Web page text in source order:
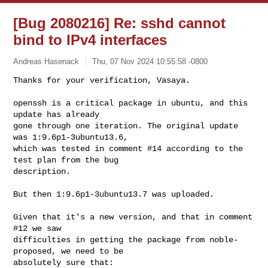
[Bug 2080216] Re: sshd cannot
bind to IPv4 interfaces
Andreas Hasenack Thu, 07 Nov 2024 10:55:58 -0800
Thanks for your verification, Vasaya.
openssh is a critical package in ubuntu, and this
update has already
gone through one iteration. The original update
was 1:9.6p1-3ubuntu13.6,
which was tested in comment #14 according to the
test plan from the bug
description.
But then 1:9.6p1-3ubuntu13.7 was uploaded.
Given that it's a new version, and that in comment
#12 we saw
difficulties in getting the package from noble-
proposed, we need to be
absolutely sure that: